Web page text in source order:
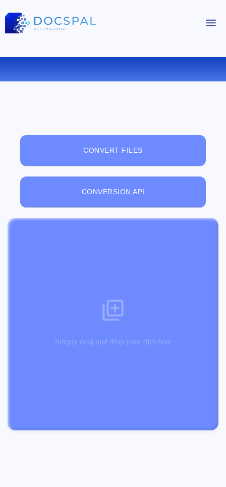
FREE ONLINE FILE VIEWER
CONVERT FILES
CONVERSION API
Simply drag and drop your files here